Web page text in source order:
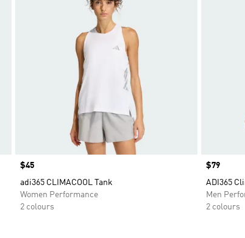
Price
$45
adi365 CLIMACOOL Tank
Women Performance
2 colours
Price
$79
ADI365
Men
2 colours